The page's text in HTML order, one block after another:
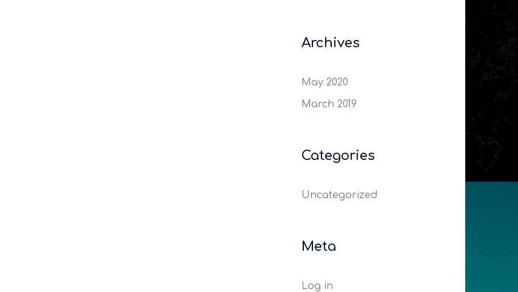
Archives
May 2020
March 2019
Categories
Uncategorized
Meta
Log in